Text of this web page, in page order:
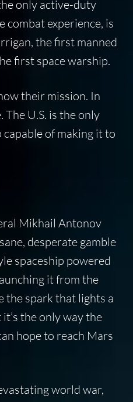
only active-duty
combat experience, is
, the first manned
first space warship.
their mission. In
U.S. is the only
of making it to
Mikhail Antonov
desperate gamble
spaceship powered
it from the
the spark that lights a
the only way the
hope to reach Mars
world war,